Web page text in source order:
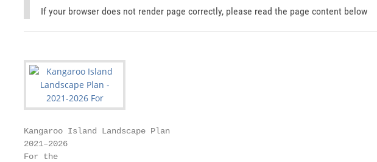
If your browser does not render page correctly, please read the page content below
Kangaroo Island Landscape Plan
2021–2026
For the